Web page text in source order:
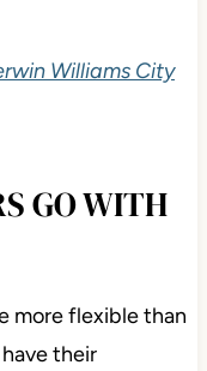
Williams City
GO WITH
more flexible than
their